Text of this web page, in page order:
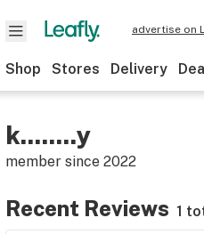
advertise on
Shop Stores Delivery
k........y
member since 2022
Recent Reviews 1